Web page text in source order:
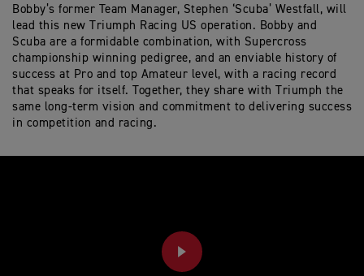
Bobby’s former Team Manager, Stephen ‘Scuba’ Westfall, will
lead this new Triumph Racing US operation. Bobby and
Scuba are a formidable combination, with Supercross
championship winning pedigree, and an enviable history of
success at Pro and top Amateur level, with a racing record
that speaks for itself. Together, they share with Triumph the
same long-term vision and commitment to delivering success
in competition and racing.
PLAY